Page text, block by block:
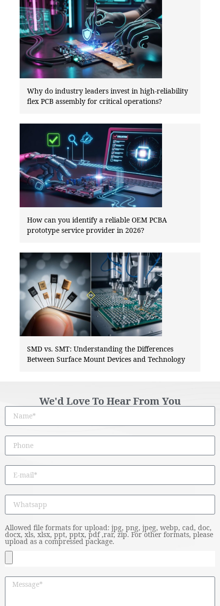
Why do industry leaders invest in high-reliability
flex PCB assembly for critical operations?
How can you identify a reliable OEM PCBA
prototype service provider in 2026?
SMD vs. SMT: Understanding the Differences
Between Surface Mount Devices and Technology
We'd Love To Hear From You
Allowed file formats for upload: jpg, png, jpeg, webp, cad, doc,
docx, xls, xlsx, ppt, pptx, pdf ,rar, zip. For other formats, please
upload as a compressed package.